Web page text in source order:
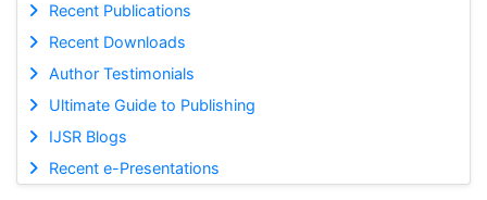
Recent Publications
Recent Downloads
Author Testimonials
Ultimate Guide to Publishing
IJSR Blogs
Recent e-Presentations